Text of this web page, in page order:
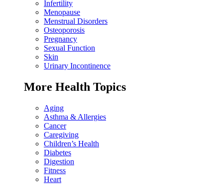
Infertility
Menopause
Menstrual Disorders
Osteoporosis
Pregnancy
Sexual Function
Skin
Urinary Incontinence
More Health Topics
Aging
Asthma & Allergies
Cancer
Caregiving
Children’s Health
Diabetes
Digestion
Fitness
Heart